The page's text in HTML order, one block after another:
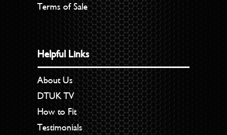
Terms of Sale
Helpful Links
About Us
DTUK TV
How to Fit
Testimonials